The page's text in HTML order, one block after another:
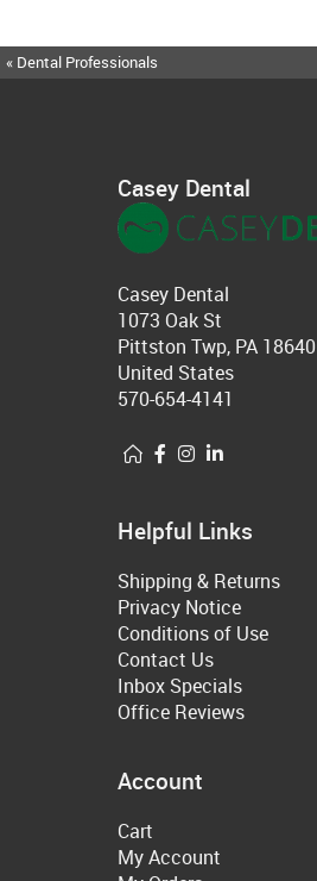
« Dental Professionals
Casey Dental
Casey Dental
1073 Oak St
Pittston Twp, PA 18640
United States
570-654-4141
Helpful Links
Shipping & Returns
Privacy Notice
Conditions of Use
Contact Us
Inbox Specials
Office Reviews
Account
Cart
My Account